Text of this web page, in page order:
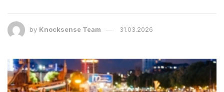
by Knocksense Team 31.03.2026